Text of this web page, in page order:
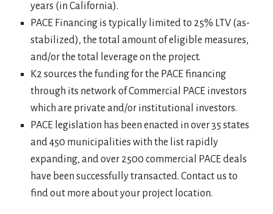
years (in California).
PACE Financing is typically limited to 25% LTV (as-
stabilized), the total amount of eligible measures,
and/or the total leverage on the project.
K2 sources the funding for the PACE financing
through its network of Commercial PACE investors
which are private and/or institutional investors.
PACE legislation has been enacted in over 35 states
and 450 municipalities with the list rapidly
expanding, and over 2500 commercial PACE deals
have been successfully transacted. Contact us to
find out more about your project location.